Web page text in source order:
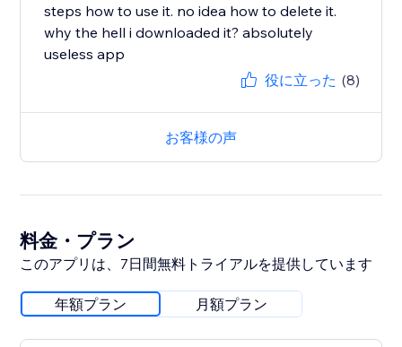
steps how to use it. no idea how to delete it.
why the hell i downloaded it? absolutely
useless app
役に立った (8)
お客様の声
料金・プラン
このアプリは、7日間無料トライアルを提供しています
年額プラン 月額プラン